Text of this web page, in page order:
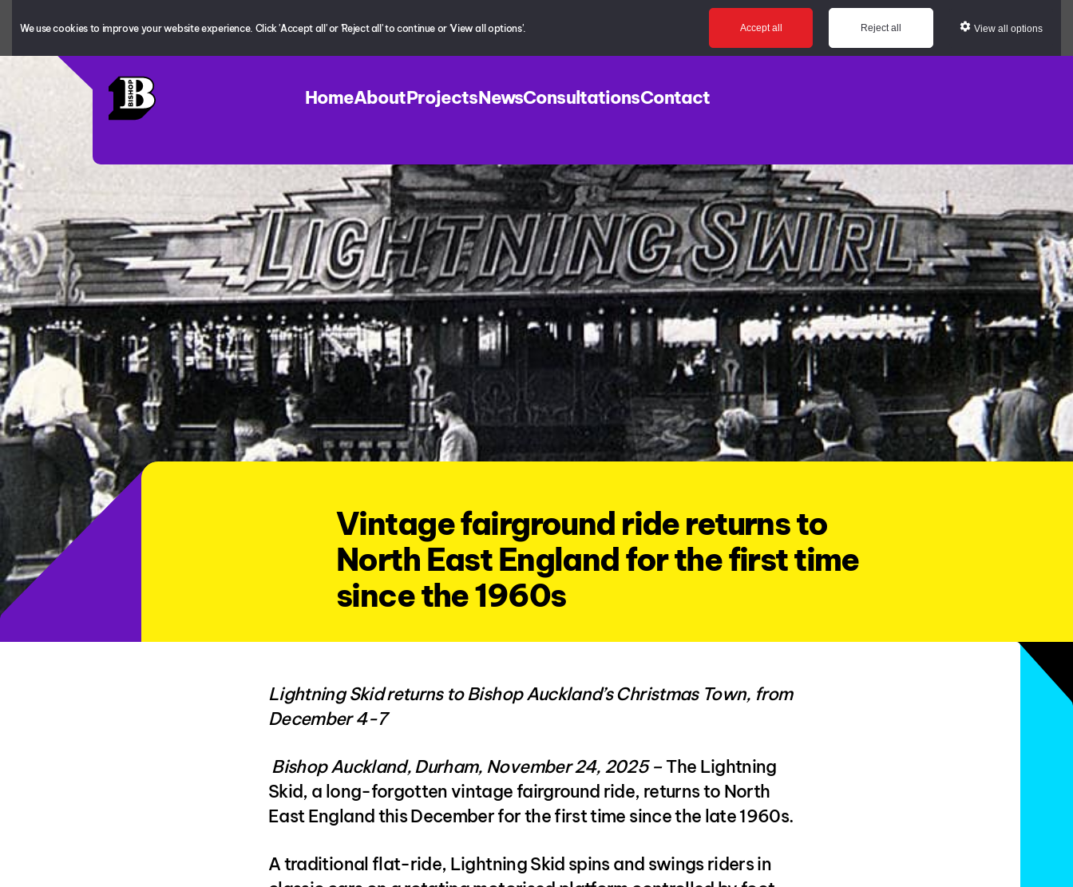
We use cookies to improve your website experience. Click 'Accept all' or 'Reject all' to continue or 'View all options'. Accept all Reject all View all options
HomeAboutProjectsNewsConsultationsContact
Vintage fairground ride returns to
North East England for the first time
since the 1960s
Lightning Skid returns to Bishop Auckland’s Christmas Town, from
December 4-7
Bishop Auckland, Durham, November 24, 2025 –The Lightning
Skid, a long-forgotten vintage fairground ride, returns to North
East England this December for the first time since the late 1960s.
A traditional flat-ride, Lightning Skid spins and swings riders in